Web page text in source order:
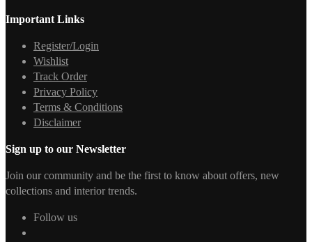
Important Links
Register/Login
Wishlist
Track Order
Privacy Policy
Terms & Conditions
Disclaimer
Sign up to our Newsletter
Join our community and be the first to know about offers, new
collections and interior trends.
Follow us